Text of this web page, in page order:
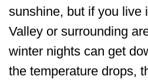
sunshine, but if you live
Valley or surrounding
winter nights can get
the temperature drops,